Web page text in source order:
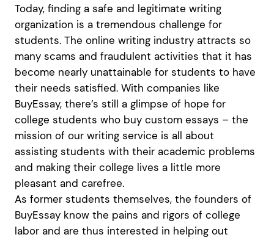
Today, finding a safe and legitimate writing
organization is a tremendous challenge for
students. The online writing industry attracts so
many scams and fraudulent activities that it has
become nearly unattainable for students to have
their needs satisfied. With companies like
BuyEssay, there’s still a glimpse of hope for
college students who buy custom essays – the
mission of our writing service is all about
assisting students with their academic problems
and making their college lives a little more
pleasant and carefree.
As former students themselves, the founders of
BuyEssay know the pains and rigors of college
labor and are thus interested in helping out